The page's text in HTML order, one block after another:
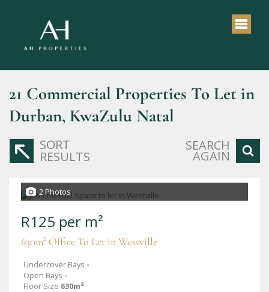
21 Commercial Properties To Let in
Durban, KwaZulu Natal
SORT
RESULTS
SEARCH
AGAIN
2 Photos
R125 per m²
630m² Office To Let in Westville
Undercover Bays -
Open Bays -
Floor Size 630m²